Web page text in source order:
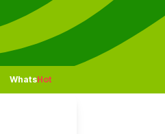
WhatsHot